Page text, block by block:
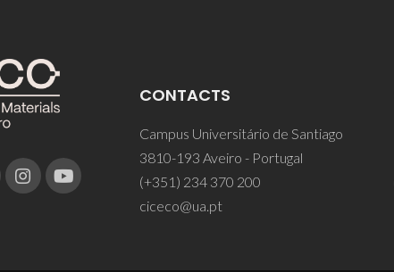
CONTACTS
Campus Universitário de Santiago
3810-193 Aveiro - Portugal
(+351) 234 370 200
ciceco@ua.pt